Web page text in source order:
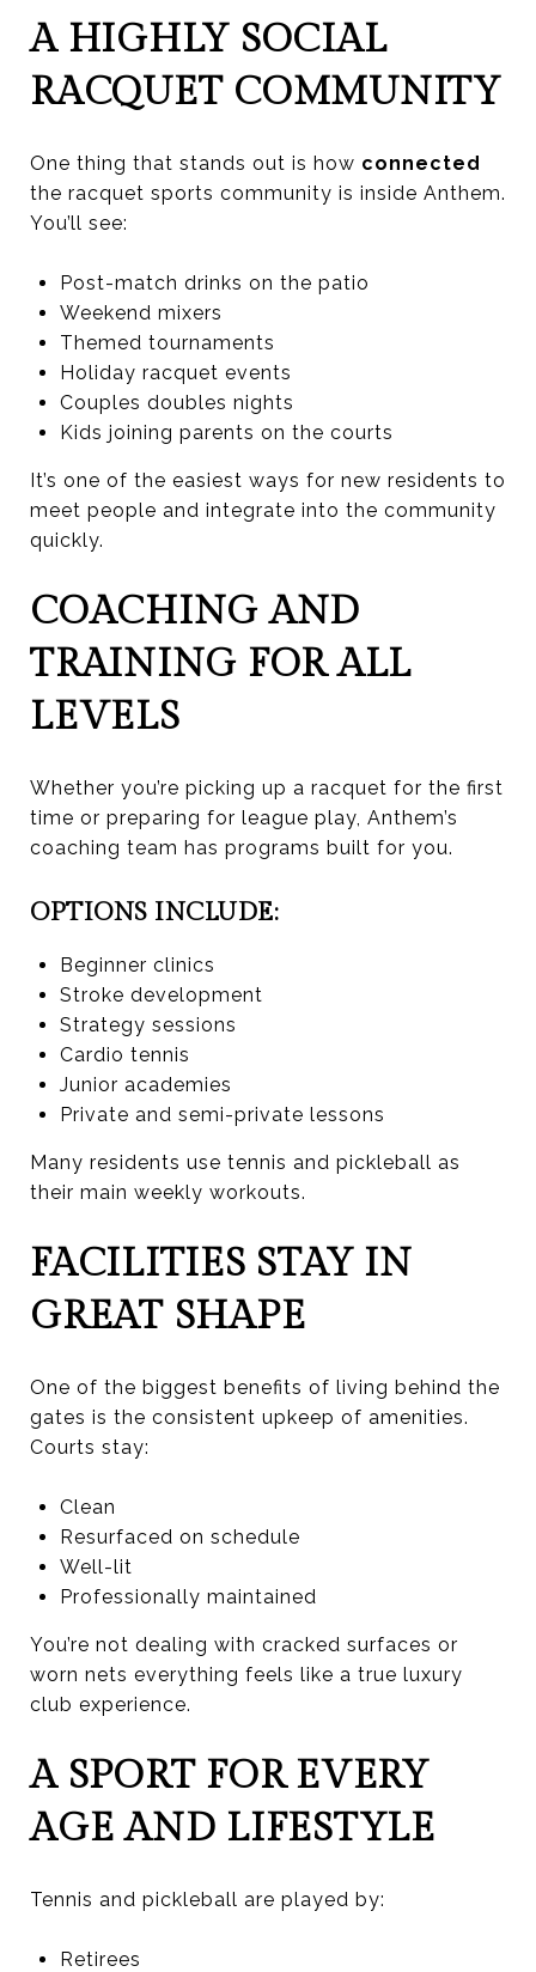
A HIGHLY SOCIAL
RACQUET COMMUNITY
One thing that stands out is how connected
the racquet sports community is inside Anthem.
You’ll see:
Post-match drinks on the patio
Weekend mixers
Themed tournaments
Holiday racquet events
Couples doubles nights
Kids joining parents on the courts
It’s one of the easiest ways for new residents to
meet people and integrate into the community
quickly.
COACHING AND
TRAINING FOR ALL
LEVELS
Whether you’re picking up a racquet for the first
time or preparing for league play, Anthem’s
coaching team has programs built for you.
OPTIONS INCLUDE:
Beginner clinics
Stroke development
Strategy sessions
Cardio tennis
Junior academies
Private and semi-private lessons
Many residents use tennis and pickleball as
their main weekly workouts.
FACILITIES STAY IN
GREAT SHAPE
One of the biggest benefits of living behind the
gates is the consistent upkeep of amenities.
Courts stay:
Clean
Resurfaced on schedule
Well-lit
Professionally maintained
You’re not dealing with cracked surfaces or
worn nets everything feels like a true luxury
club experience.
A SPORT FOR EVERY
AGE AND LIFESTYLE
Tennis and pickleball are played by:
Retirees